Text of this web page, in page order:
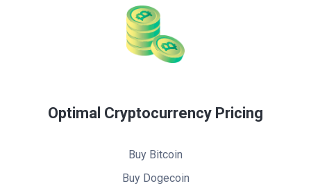
Optimal Cryptocurrency Pricing
Buy Bitcoin
Buy Dogecoin